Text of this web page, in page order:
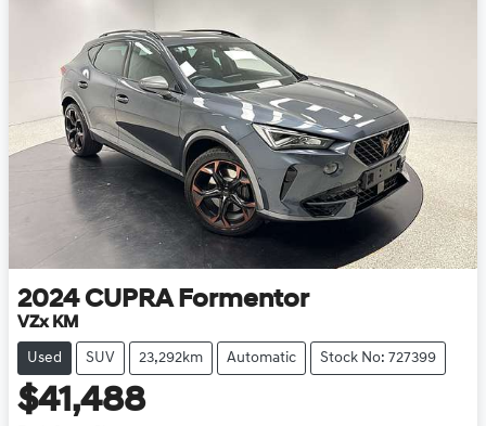
2024 CUPRA Formentor
VZx KM
Used SUV 23,292km Automatic Stock No: 727399
$41,488